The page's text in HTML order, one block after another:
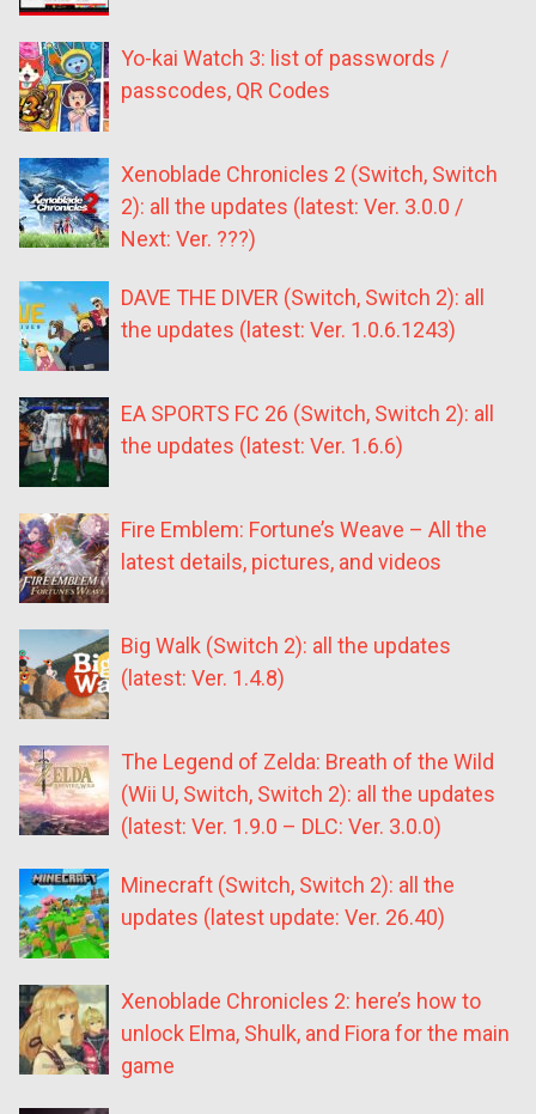
Yo-kai Watch 3: list of passwords /
passcodes, QR Codes
Xenoblade Chronicles 2 (Switch, Switch
2): all the updates (latest: Ver. 3.0.0 /
Next: Ver. ???)
DAVE THE DIVER (Switch, Switch 2): all
the updates (latest: Ver. 1.0.6.1243)
EA SPORTS FC 26 (Switch, Switch 2): all
the updates (latest: Ver. 1.6.6)
Fire Emblem: Fortune’s Weave – All the
latest details, pictures, and videos
Big Walk (Switch 2): all the updates
(latest: Ver. 1.4.8)
The Legend of Zelda: Breath of the Wild
(Wii U, Switch, Switch 2): all the updates
(latest: Ver. 1.9.0 – DLC: Ver. 3.0.0)
Minecraft (Switch, Switch 2): all the
updates (latest update: Ver. 26.40)
Xenoblade Chronicles 2: here’s how to
unlock Elma, Shulk, and Fiora for the main
game